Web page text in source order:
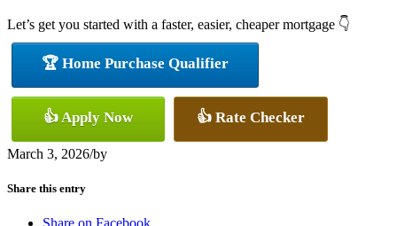
Let’s get you started with a faster, easier, cheaper mortgage 👇
🏆 Home Purchase Qualifier
👍 Apply Now 👍 Rate Checker
March 3, 2026/by
Share this entry
Share on Facebook